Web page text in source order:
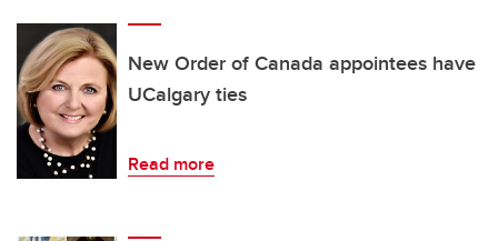
New Order of Canada appointees have
UCalgary ties
Read more